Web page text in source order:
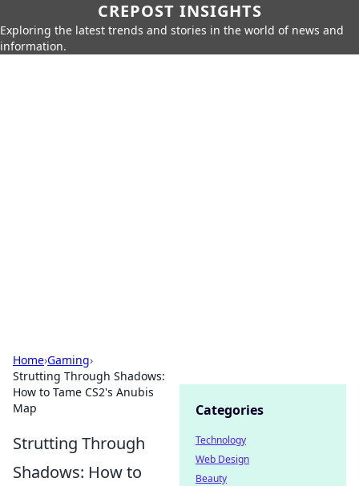
CREPOST INSIGHTS
Exploring the latest trends and stories in the world of news and
information.
Home›Gaming›
Strutting Through Shadows:
How to Tame CS2's Anubis
Map
Strutting Through
Shadows: How to
Categories
Technology
Web Design
Beauty